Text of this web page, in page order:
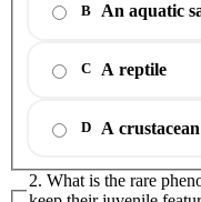
B An aquatic
C A reptile
D A crustacean
2. What is the rare